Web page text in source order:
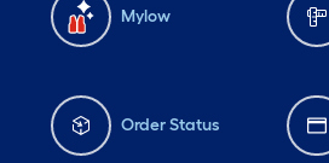
Mylow
Order Status